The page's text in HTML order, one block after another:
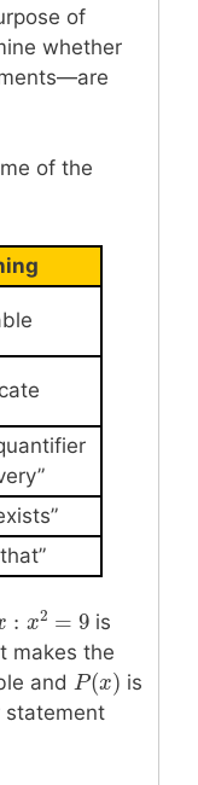
of
whether
of the
: x2 = 9
x 2= 9
is
makes the
and P(x )
P(x) is
statement